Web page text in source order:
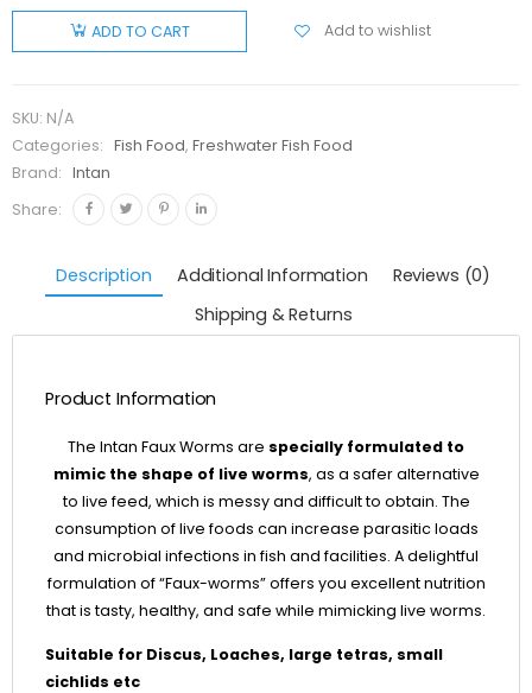
Faux
Worms
Sinking
Stick
quantity
ADD TO CART Add to wishlist
SKU: N/A
Categories:
Fish Food,Freshwater Fish Food
Brand:
Intan
Share:
Description Additional Information
Reviews (0)
Shipping & Returns
Product Information
The Intan Faux Worms are specially formulated to
mimic the shape of live worms, as a safer alternative
to live feed, which is messy and difficult to obtain. The
consumption of live foods can increase parasitic loads
and microbial infections in fish and facilities. A delightful
formulation of “Faux-worms” offers you excellent nutrition
that is tasty, healthy, and safe while mimicking live worms.
Suitable for Discus, Loaches, large tetras, small
cichlids etc